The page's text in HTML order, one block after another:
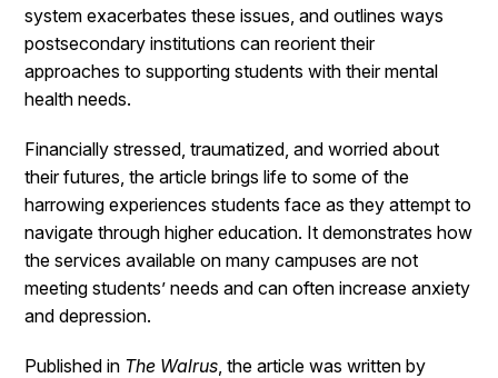
system exacerbates these issues, and outlines ways
postsecondary institutions can reorient their
approaches to supporting students with their mental
health needs.
Financially stressed, traumatized, and worried about
their futures, the article brings life to some of the
harrowing experiences students face as they attempt to
navigate through higher education. It demonstrates how
the services available on many campuses are not
meeting students’ needs and can often increase anxiety
and depression.
Published in The Walrus, the article was written by